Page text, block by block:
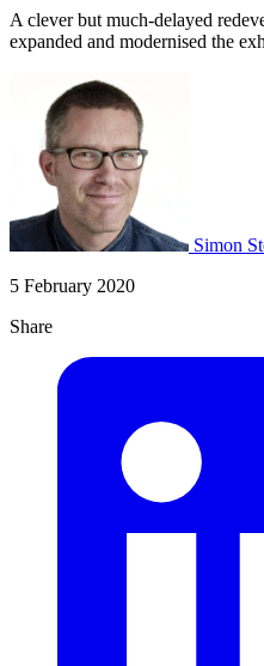
A clever but much-delayed
expanded and modernised the
Simon
5 February 2020
Share